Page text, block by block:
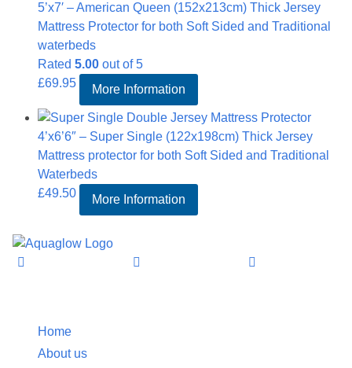
5’x7′ – American Queen (152x213cm) Thick Jersey
Mattress Protector for both Soft Sided and Traditional
waterbeds
Rated 5.00 out of 5
£69.95 More Information
4’x6’6″ – Super Single (122x198cm) Thick Jersey
Mattress protector for both Soft Sided and Traditional
Waterbeds
£49.50 More Information
Home
About us